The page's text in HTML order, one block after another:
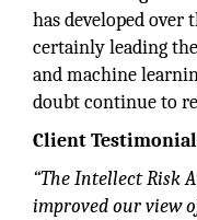
has developed over
certainly leading
and machine
doubt continue to
Client
“The Intellect Risk
improved our view